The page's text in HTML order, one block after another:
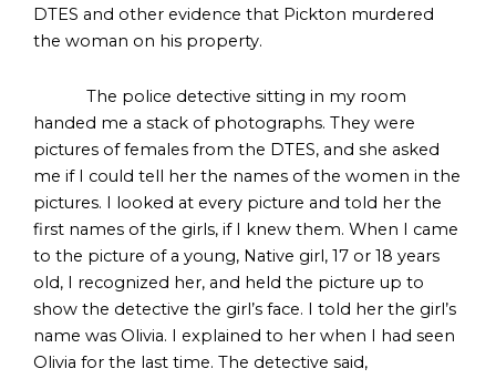
DTES and other evidence that Pickton murdered
the woman on his property.
The police detective sitting in my room
handed me a stack of photographs. They were
pictures of females from the DTES, and she asked
me if I could tell her the names of the women in the
pictures. I looked at every picture and told her the
first names of the girls, if I knew them. When I came
to the picture of a young, Native girl, 17 or 18 years
old, I recognized her, and held the picture up to
show the detective the girl’s face. I told her the girl’s
name was Olivia. I explained to her when I had seen
Olivia for the last time. The detective said,